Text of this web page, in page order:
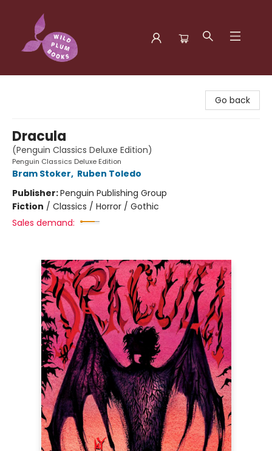
Go back
Dracula
(Penguin Classics Deluxe Edition)
Penguin Classics Deluxe Edition
Bram Stoker, Ruben Toledo
Publisher:Penguin Publishing Group
Fiction / Classics / Horror / Gothic
Sales demand: